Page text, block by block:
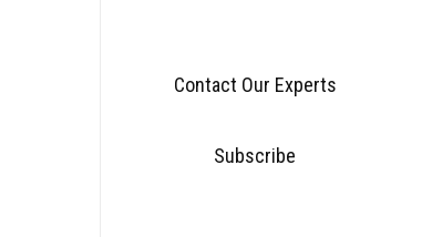
Contact Our Experts
Subscribe